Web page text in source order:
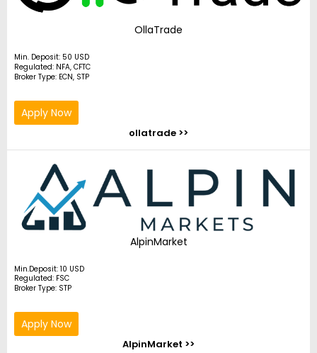
OllaTrade
Min. Deposit: 50 USD
Regulated: NFA, CFTC
Broker Type: ECN, STP
Apply Now
ollatrade >>
AlpinMarket
Min.Deposit: 10 USD
Regulated: FSC
Broker Type: STP
Apply Now
AlpinMarket >>